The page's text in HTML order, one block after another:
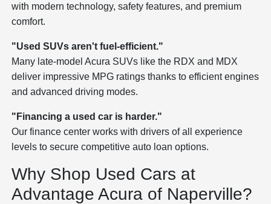
with modern technology, safety features, and premium
comfort.
"Used SUVs aren't fuel-efficient."
Many late-model Acura SUVs like the RDX and MDX
deliver impressive MPG ratings thanks to efficient engines
and advanced driving modes.
"Financing a used car is harder."
Our finance center works with drivers of all experience
levels to secure competitive auto loan options.
Why Shop Used Cars at
Advantage Acura of Naperville?